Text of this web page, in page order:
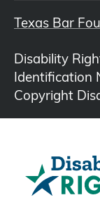
Texas Bar
Disability
Identification
Copyright